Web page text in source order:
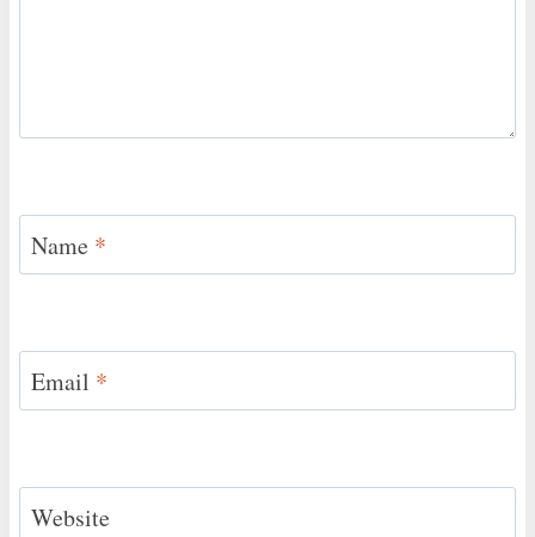
Name *
Email *
Website